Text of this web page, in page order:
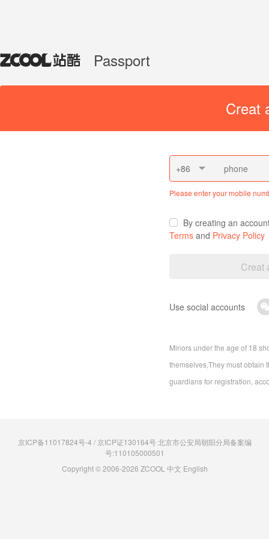
Passport
Creat
+86
Please enter your mobile
By creating an
Terms and Privacy Policy
Use social accounts
Minors under the age of 18
themselves,They must obtain
guardians for registration,
京ICP备11017824号-4 / 京ICP证130164号 北京市公安局朝阳分局备案编
号:110105000501
Copyright © 2006-2026 ZCOOL 中文 English